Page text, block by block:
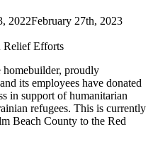
2022February 27th, 2023
homebuilder, proudly
its employees have donated
in support of humanitarian
refugees. This is currently
Beach County to the Red